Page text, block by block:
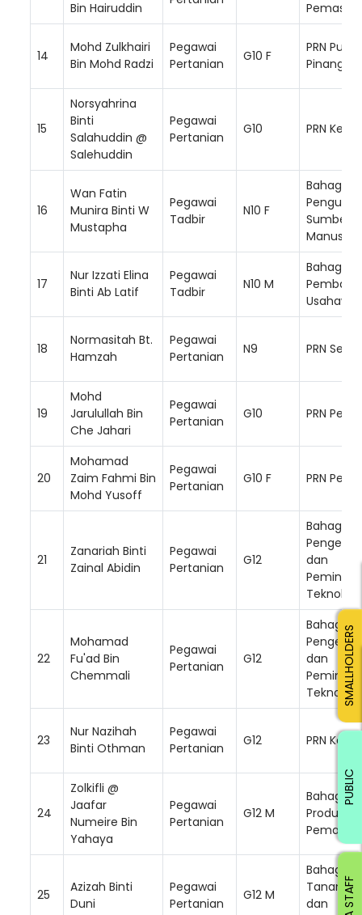
Bin Hairuddin
14
Mohd Zulkhairi
Bin Mohd Radzi
Pegawai
Pertanian
G10 F
PRN Pulau
Pinang
15
Norsyahrina
Binti
Salahuddin @
Salehuddin
Pegawai
Pertanian
G10 PRN
16
Wan Fatin
Munira Binti W
Mustapha
Pegawai
Tadbir
N10 F
Bahagian
Sumber
Manusia
17
Nur Izzati Elina
Binti Ab Latif
Pegawai
Tadbir
N10 M
Bahagian
18
Normasitah Bt.
Hamzah
Pegawai
Pertanian
N9 PRN
19
Mohd
Jarulullah Bin
Che Jahari
Pegawai
Pertanian
G10 PRN Perlis
20
Mohamad
Zaim Fahmi Bin
Mohd Yusoff
Pegawai
Pertanian
G10 F PRN Perak
21
Zanariah Binti
Zainal Abidin
Pegawai
Pertanian
G12
Bahagian
dan
Teknologi
22
Mohamad
Fu'ad Bin
Chemmali
Pegawai
Pertanian
G12
Bahagian
dan
Teknologi
23
Nur Nazihah
Binti Othman
Pegawai
Pertanian
G12 PRN
24
Zolkifli @
Jaafar
Numeire Bin
Yahaya
Pegawai
Pertanian
G12 M
Bahagian
25
Azizah Binti
Duni
Pegawai
Pertanian
G12 M
Bahagian
Tanam
dan
SMALLHOLDERS
PUBLIC